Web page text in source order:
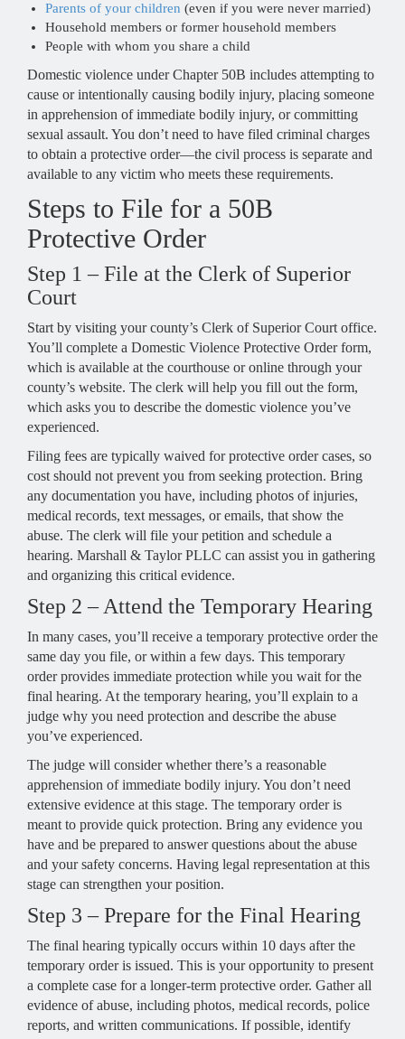
Parents of your children (even if you were never married)
Household members or former household members
People with whom you share a child
Domestic violence under Chapter 50B includes attempting to
cause or intentionally causing bodily injury, placing someone
in apprehension of immediate bodily injury, or committing
sexual assault. You don’t need to have filed criminal charges
to obtain a protective order—the civil process is separate and
available to any victim who meets these requirements.
Steps to File for a 50B
Protective Order
Step 1 – File at the Clerk of Superior
Court
Start by visiting your county’s Clerk of Superior Court office.
You’ll complete a Domestic Violence Protective Order form,
which is available at the courthouse or online through your
county’s website. The clerk will help you fill out the form,
which asks you to describe the domestic violence you’ve
experienced.
Filing fees are typically waived for protective order cases, so
cost should not prevent you from seeking protection. Bring
any documentation you have, including photos of injuries,
medical records, text messages, or emails, that show the
abuse. The clerk will file your petition and schedule a
hearing. Marshall & Taylor PLLC can assist you in gathering
and organizing this critical evidence.
Step 2 – Attend the Temporary Hearing
In many cases, you’ll receive a temporary protective order the
same day you file, or within a few days. This temporary
order provides immediate protection while you wait for the
final hearing. At the temporary hearing, you’ll explain to a
judge why you need protection and describe the abuse
you’ve experienced.
The judge will consider whether there’s a reasonable
apprehension of immediate bodily injury. You don’t need
extensive evidence at this stage. The temporary order is
meant to provide quick protection. Bring any evidence you
have and be prepared to answer questions about the abuse
and your safety concerns. Having legal representation at this
stage can strengthen your position.
Step 3 – Prepare for the Final Hearing
The final hearing typically occurs within 10 days after the
temporary order is issued. This is your opportunity to present
a complete case for a longer-term protective order. Gather all
evidence of abuse, including photos, medical records, police
reports, and written communications. If possible, identify